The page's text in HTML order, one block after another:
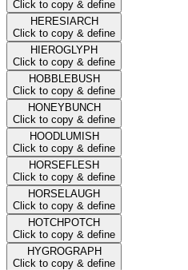
Click to copy & define
HERESIARCH
Click to copy & define
HIEROGLYPH
Click to copy & define
HOBBLEBUSH
Click to copy & define
HONEYBUNCH
Click to copy & define
HOODLUMISH
Click to copy & define
HORSEFLESH
Click to copy & define
HORSELAUGH
Click to copy & define
HOTCHPOTCH
Click to copy & define
HYGROGRAPH
Click to copy & define